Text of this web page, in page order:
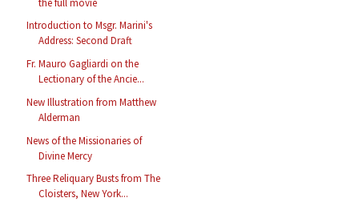
Introduction to Msgr. Marini's
Address: Second Draft
Fr. Mauro Gagliardi on the
Lectionary of the Ancie...
New Illustration from Matthew
Alderman
News of the Missionaries of
Divine Mercy
Three Reliquary Busts from The
Cloisters, New York...